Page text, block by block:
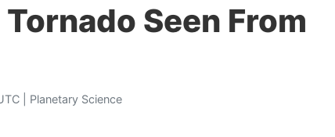
Seen From
| Planetary Science